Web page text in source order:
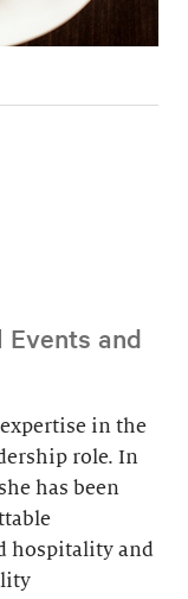
and
in the
role. In
has been
hospitality and